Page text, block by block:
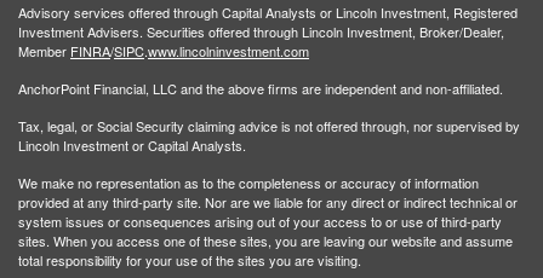
Advisory services offered through Capital Analysts or Lincoln Investment, Registered
Investment Advisers. Securities offered through Lincoln Investment, Broker/Dealer,
Member FINRA/SIPC.www.lincolninvestment.com
AnchorPoint Financial, LLC and the above firms are independent and non-affiliated.
Tax, legal, or Social Security claiming advice is not offered through, nor supervised by
Lincoln Investment or Capital Analysts.
We make no representation as to the completeness or accuracy of information
provided at any third-party site. Nor are we liable for any direct or indirect technical or
system issues or consequences arising out of your access to or use of third-party
sites. When you access one of these sites, you are leaving our website and assume
total responsibility for your use of the sites you are visiting.